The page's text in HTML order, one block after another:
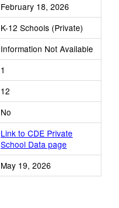
February 18, 2026
K-12 Schools (Private)
Information Not Available
1
12
No
Link to CDE Private
School Data page
May 19, 2026